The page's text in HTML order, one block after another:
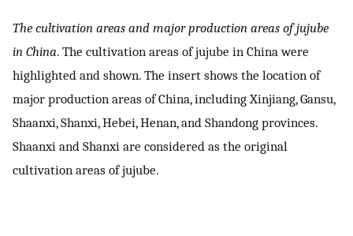
The cultivation areas and major production areas of jujube
in China. The cultivation areas of jujube in China were
highlighted and shown. The insert shows the location of
major production areas of China, including Xinjiang, Gansu,
Shaanxi, Shanxi, Hebei, Henan, and Shandong provinces.
Shaanxi and Shanxi are considered as the original
cultivation areas of jujube.